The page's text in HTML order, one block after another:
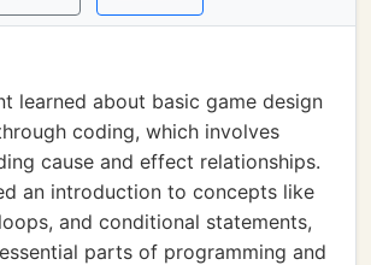
learned about basic game design
coding, which involves
cause and effect relationships.
an introduction to concepts like
and conditional statements,
parts of programming and